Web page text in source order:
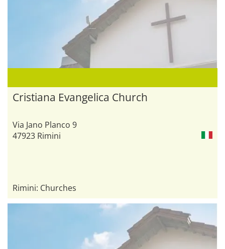
Cristiana Evangelica Church
Via Jano Planco 9
47923 Rimini
Rimini: Churches